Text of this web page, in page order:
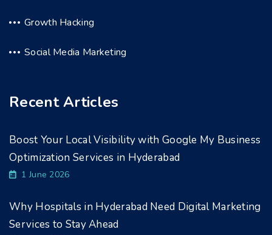
Growth Hacking
Social Media Marketing
Recent Articles
Boost Your Local Visibility with Google My Business
Optimization Services in Hyderabad
1 June 2026
Why Hospitals in Hyderabad Need Digital Marketing
Services to Stay Ahead